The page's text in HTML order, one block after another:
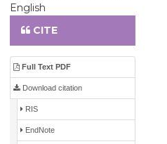
English
CITE
Full Text PDF
Download citation
RIS
EndNote